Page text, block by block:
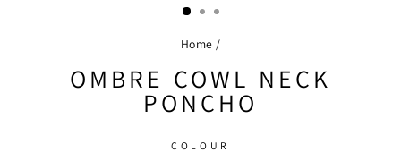
Home /
OMBRE COWL NECK
PONCHO
COLOUR